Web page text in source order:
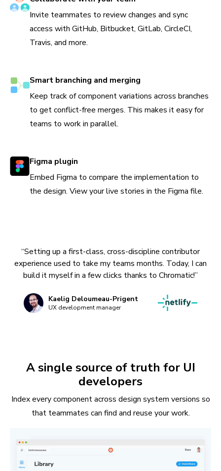
Invite teammates to review changes and sync
access with GitHub, Bitbucket, GitLab, CircleCI,
Travis, and more.
Smart branching and merging
Keep track of component variations across branches
to get conflict-free merges. This makes it easy for
teams to work in parallel.
Figma plugin
Embed Figma to compare the implementation to
the design. View your live stories in the Figma file.
“Setting up a first-class, cross-discipline contributor
experience used to take my teams months. Today, I can
build it myself in a few clicks thanks to Chromatic!”
Kaelig Deloumeau-Prigent
UX development manager
A single source of truth for UI
developers
Index every component across design system versions so
that teammates can find and reuse your work.